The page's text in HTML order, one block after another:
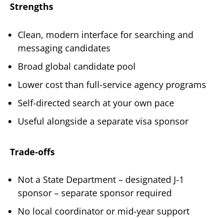
Strengths
Clean, modern interface for searching and
messaging candidates
Broad global candidate pool
Lower cost than full-service agency programs
Self-directed search at your own pace
Useful alongside a separate visa sponsor
Trade-offs
Not a State Department – designated J-1
sponsor – separate sponsor required
No local coordinator or mid-year support